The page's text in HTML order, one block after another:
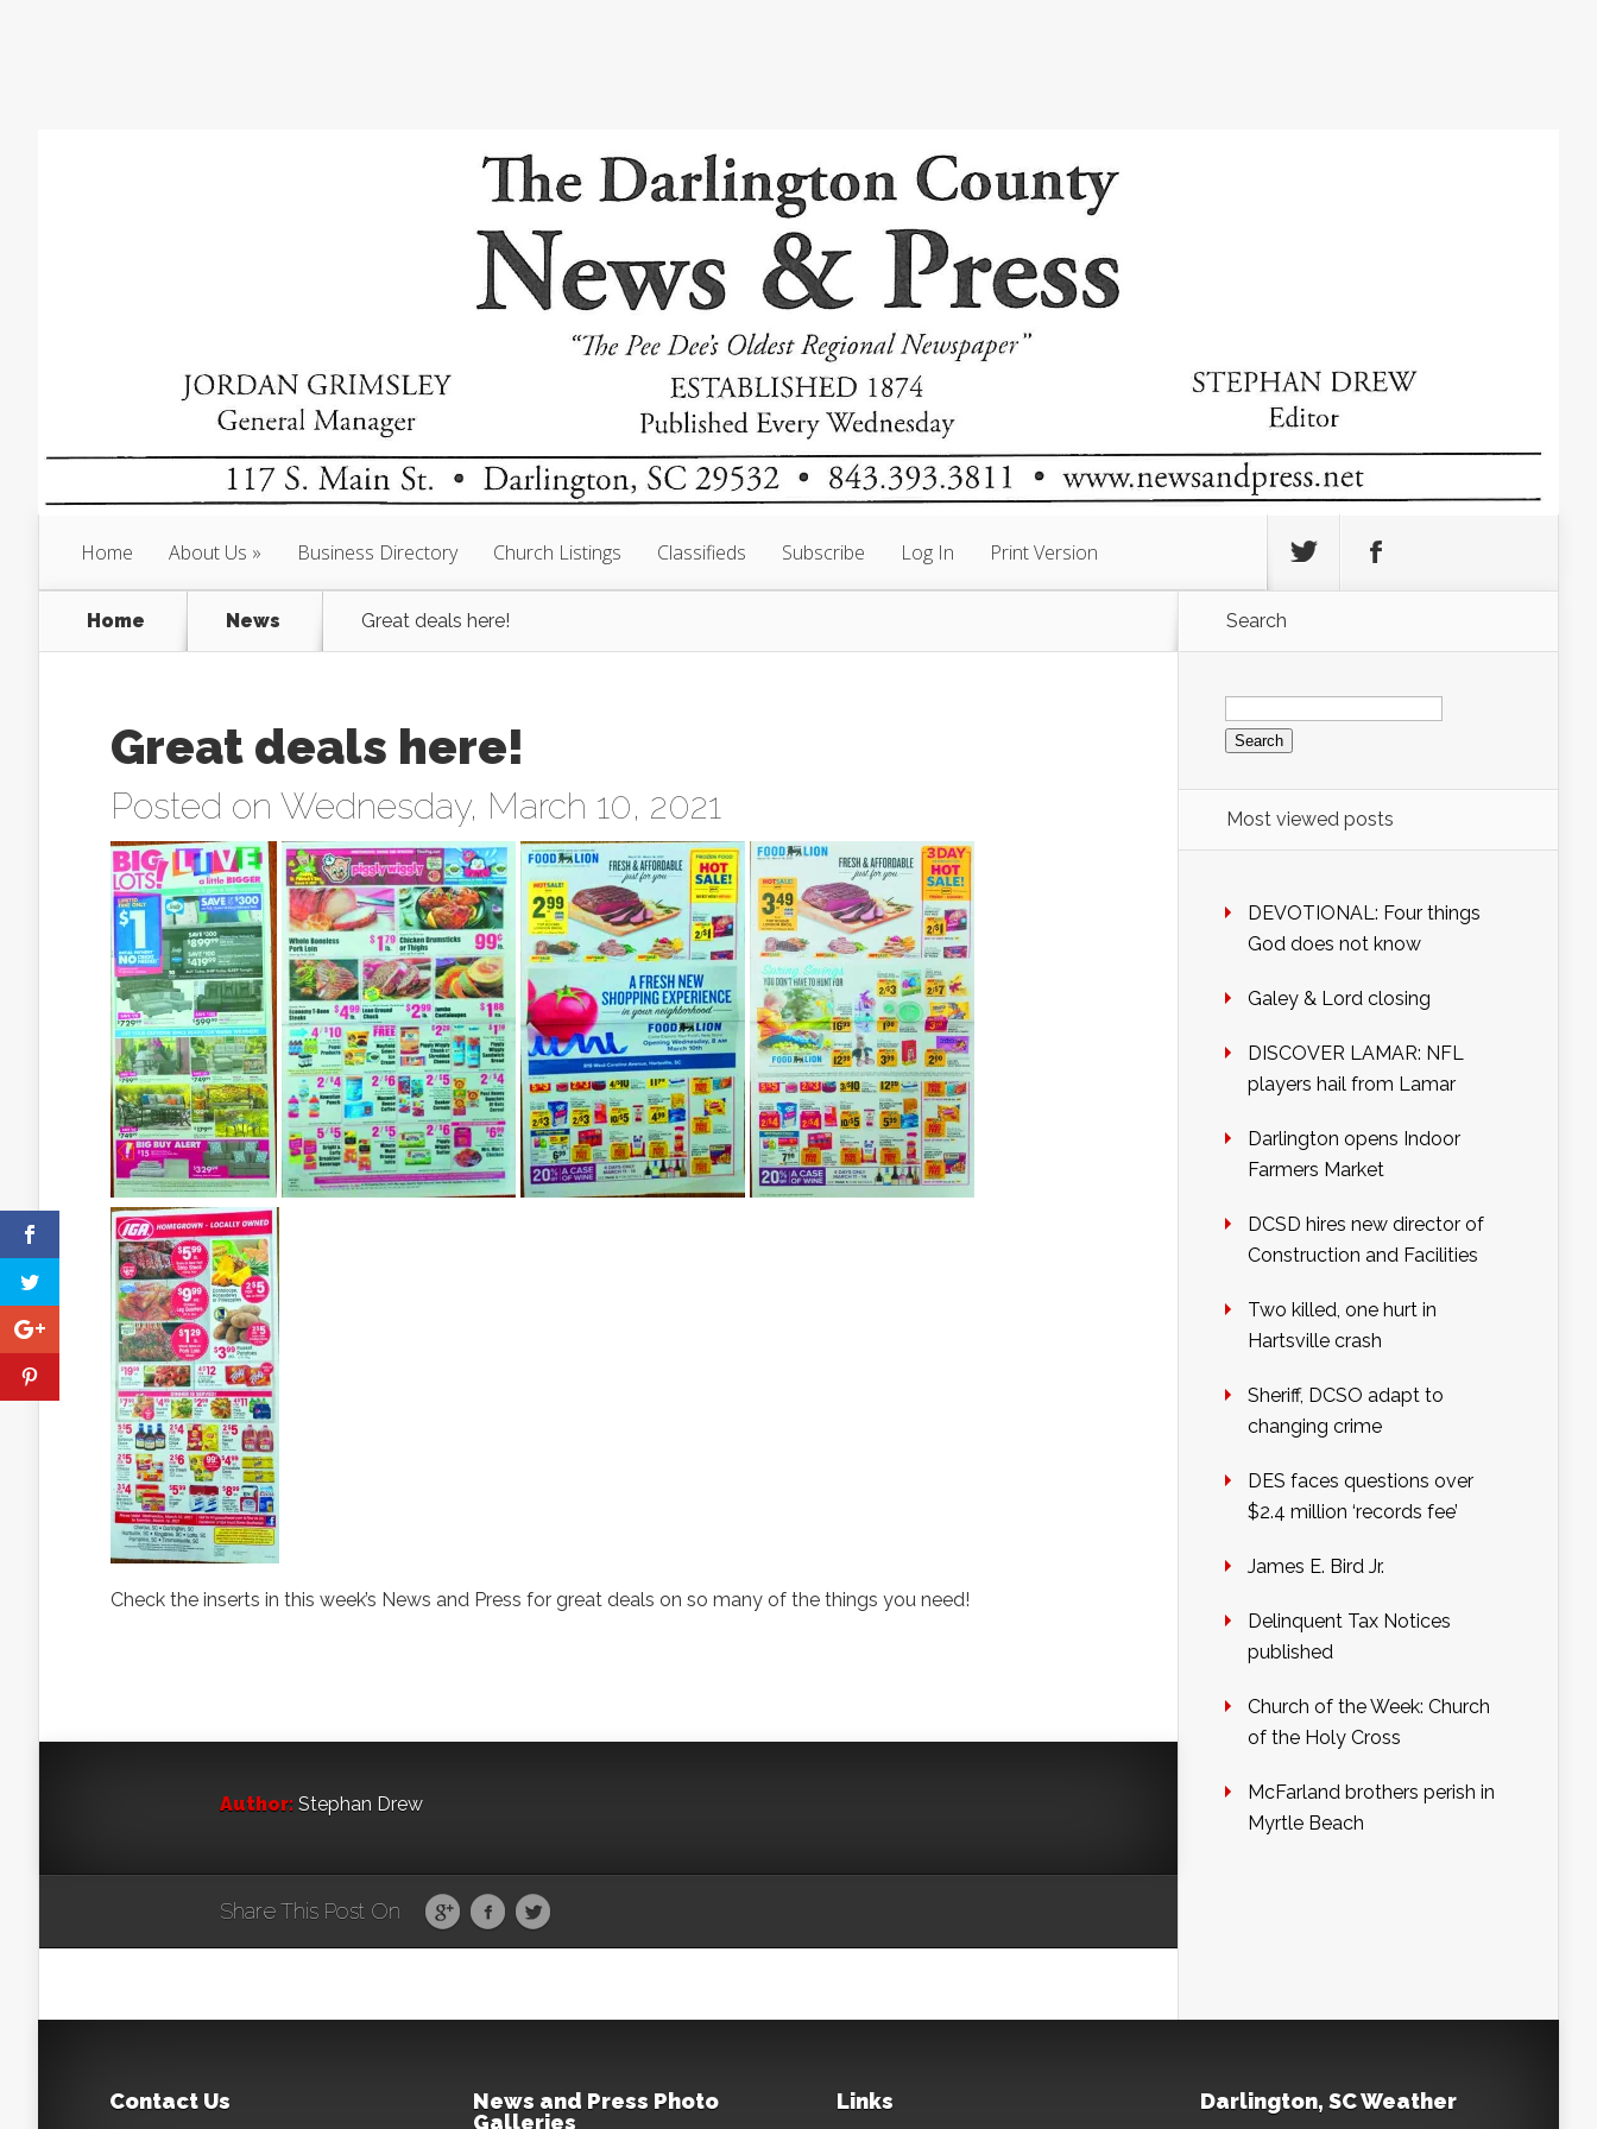
Home About Us Business Directory Church Listings Classifieds Subscribe Log In Print Version
Home News Great deals here!
Great deals here!
Posted on Wednesday, March 10, 2021
Check the inserts in this week’s News and Press for great deals on so many of the things you need!
Author: Stephan Drew
Share This Post On
Search
Search
for:
Most viewed posts
DEVOTIONAL: Four things
God does not know
Galey & Lord closing
DISCOVER LAMAR: NFL
players hail from Lamar
Darlington opens Indoor
Farmers Market
DCSD hires new director of
Construction and Facilities
Two killed, one hurt in
Hartsville crash
Sheriff, DCSO adapt to
changing crime
DES faces questions over
$2.4 million ‘records fee’
James E. Bird Jr.
Delinquent Tax Notices
published
Church of the Week: Church
of the Holy Cross
McFarland brothers perish in
Myrtle Beach
Contact Us
News and Press Photo
Galleries
Links Darlington, SC Weather